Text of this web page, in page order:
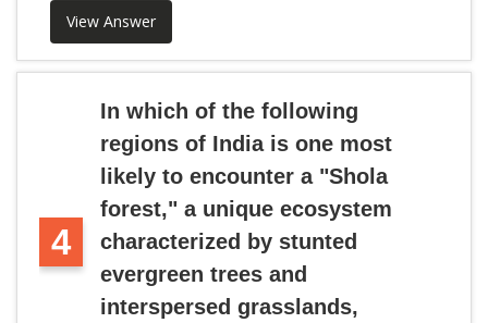
View Answer
4
In which of the following
regions of India is one most
likely to encounter a "Shola
forest," a unique ecosystem
characterized by stunted
evergreen trees and
interspersed grasslands,